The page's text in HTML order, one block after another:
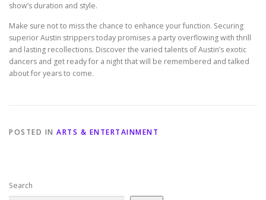
show’s duration and style.
Make sure not to miss the chance to enhance your function. Securing
superior Austin strippers today promises a party overflowing with thrill
and lasting recollections. Discover the varied talents of Austin’s exotic
dancers and get ready for a night that will be remembered and talked
about for years to come.
POSTED IN ARTS & ENTERTAINMENT
Search